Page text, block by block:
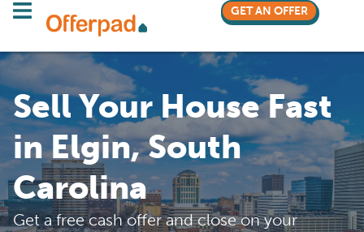
GET AN OFFER
Sell Your House Fast
in Elgin, South
Carolina
Get a free cash offer and close on your